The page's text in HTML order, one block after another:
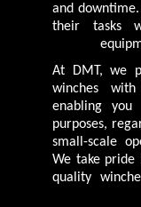
and
their tasks
At DMT, we
winches
enabling
purposes,
small-scale
We take pride
quality